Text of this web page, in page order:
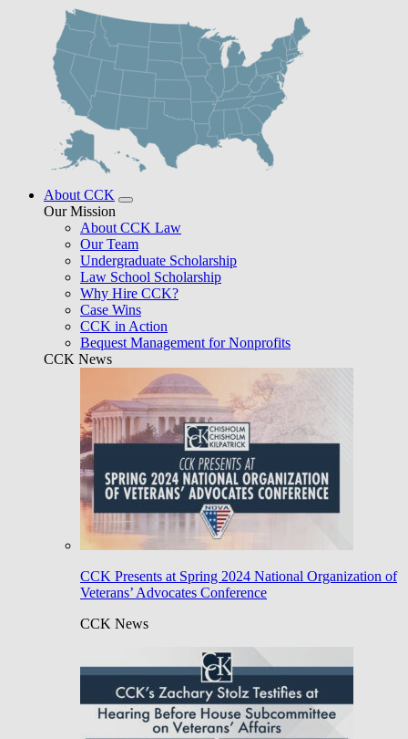
About CCK
Our Mission
About CCK Law
Our Team
Undergraduate Scholarship
Law School Scholarship
Why Hire CCK?
Case Wins
CCK in Action
Bequest Management for Nonprofits
CCK News
CCK Presents at Spring 2024 National Organization of
Veterans’ Advocates Conference
CCK News